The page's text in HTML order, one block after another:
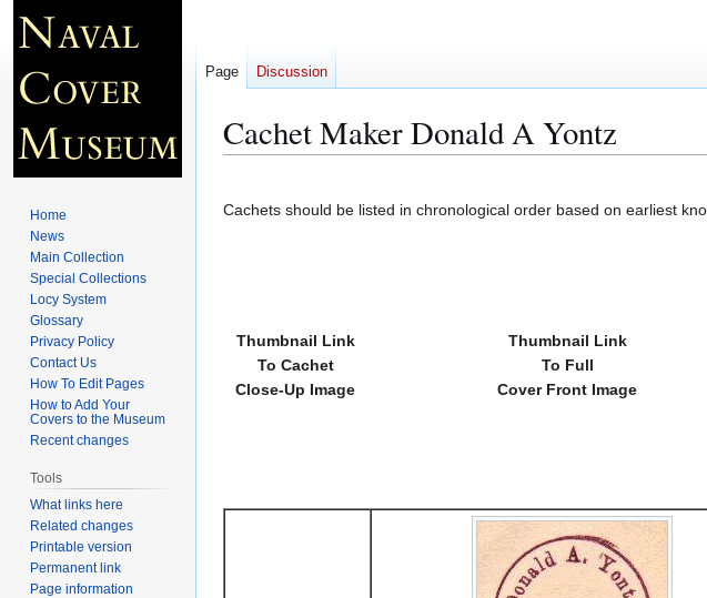
Cachet Maker Donald A Yontz
to
to
Cachets should be listed in chronological order based on earliest
Thumbnail Link
To Cachet
Close-Up Image
Thumbnail Link
To Full
Cover Front Image
Page Discussion
Home
News
Main Collection
Special Collections
Locy System
Glossary
Privacy Policy
Contact Us
How To Edit Pages
How to Add Your
Covers to the Museum
Recent changes
Tools
What links here
Related changes
Printable version
Permanent link
Page information